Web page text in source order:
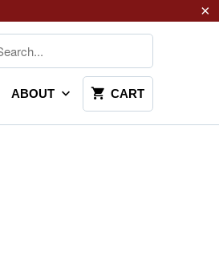
ABOUT CART